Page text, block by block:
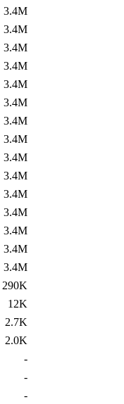
3.4M
3.4M
3.4M
3.4M
3.4M
3.4M
3.4M
3.4M
3.4M
3.4M
3.4M
3.4M
3.4M
3.4M
3.4M
290K
12K
2.7K
2.0K
-
-
-